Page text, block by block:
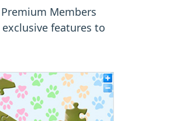
Members
features to